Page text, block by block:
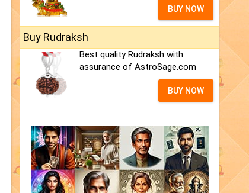
BUY NOW
Buy Rudraksh
Best quality Rudraksh with
assurance of AstroSage.com
BUY NOW